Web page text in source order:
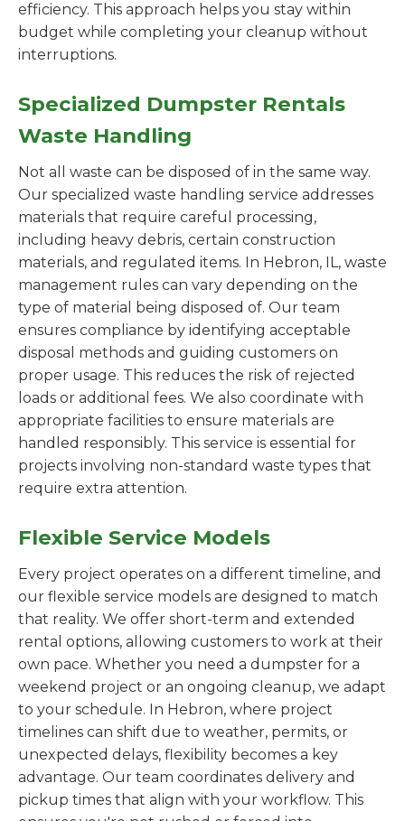
efficiency. This approach helps you stay within
budget while completing your cleanup without
interruptions.
Specialized Dumpster Rentals
Waste Handling
Not all waste can be disposed of in the same way.
Our specialized waste handling service addresses
materials that require careful processing,
including heavy debris, certain construction
materials, and regulated items. In Hebron, IL, waste
management rules can vary depending on the
type of material being disposed of. Our team
ensures compliance by identifying acceptable
disposal methods and guiding customers on
proper usage. This reduces the risk of rejected
loads or additional fees. We also coordinate with
appropriate facilities to ensure materials are
handled responsibly. This service is essential for
projects involving non-standard waste types that
require extra attention.
Flexible Service Models
Every project operates on a different timeline, and
our flexible service models are designed to match
that reality. We offer short-term and extended
rental options, allowing customers to work at their
own pace. Whether you need a dumpster for a
weekend project or an ongoing cleanup, we adapt
to your schedule. In Hebron, where project
timelines can shift due to weather, permits, or
unexpected delays, flexibility becomes a key
advantage. Our team coordinates delivery and
pickup times that align with your workflow. This